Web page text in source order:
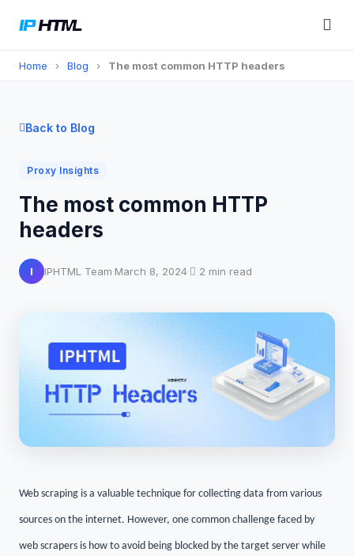
Home › Blog › The most common HTTP headers
Back to Blog
Proxy Insights
The most common HTTP
headers
I IPHTML Team·March 8, 2024· 2 min read
Web scraping is a valuable technique for collecting data from various
sources on the internet. However, one common challenge faced by
web scrapers is how to avoid being blocked by the target server while